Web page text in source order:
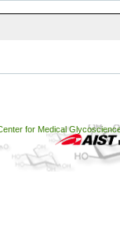
for Medical